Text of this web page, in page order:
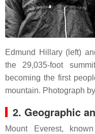
Edmund Hillary (left)
the 29,035-foot
becoming the first
mountain. Photograph
2. Geographic
Mount Everest,